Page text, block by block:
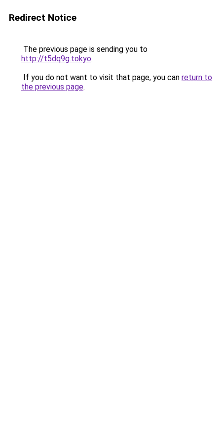
Redirect Notice
The previous page is sending you to
http://t5dq9g.tokyo.
If you do not want to visit that page, you can return to
the previous page.